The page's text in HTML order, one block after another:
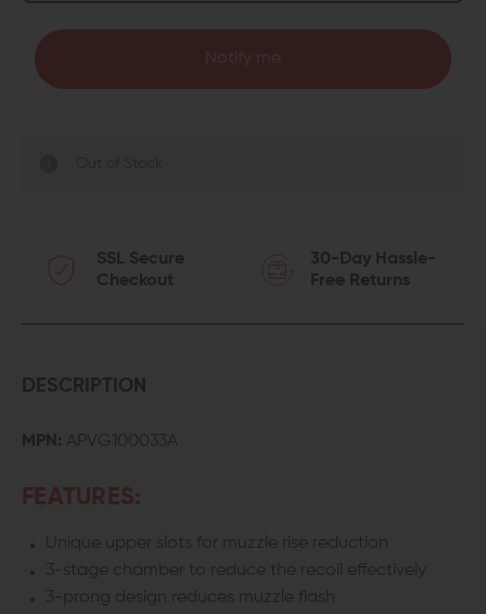
Notify me
SSL Secure
Checkout
30-Day Hassle-
Free Returns
DESCRIPTION
MPN: APVG100033A
FEATURES:
Unique upper slots for muzzle rise reduction
3-stage chamber to reduce the recoil effectively
3-prong design reduces muzzle flash